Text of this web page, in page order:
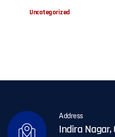
Uncategorized
Address
Indira Nagar,